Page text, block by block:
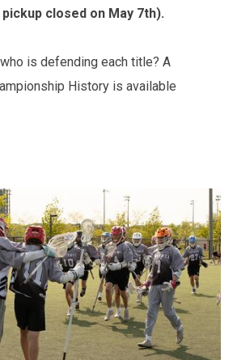
closed on May 7th).
is defending each title? A
History is available